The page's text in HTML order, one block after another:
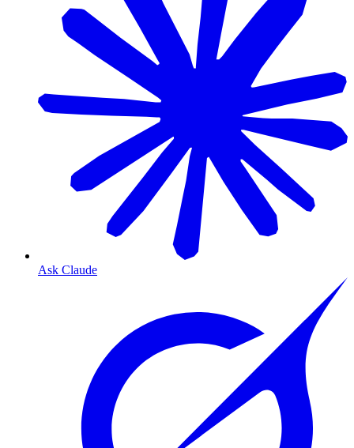
Ask Claude